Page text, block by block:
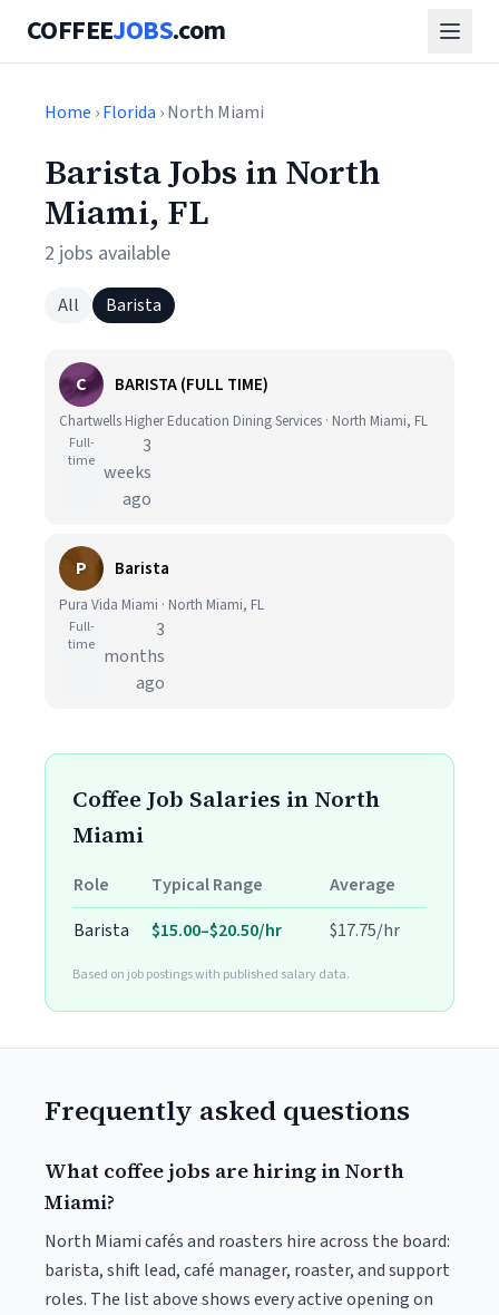
COFFEEJOBS.com
Home ›Florida › North Miami
Barista Jobs in North
Miami, FL
2 jobs available
All Barista
C BARISTA (FULL TIME)
Chartwells Higher Education Dining Services · North Miami, FL
Full-
time
3
weeks
ago
P Barista
Pura Vida Miami · North Miami, FL
Full-
time
3
months
ago
Coffee Job Salaries in North
Miami
Role Typical Range
Average
Barista
$15.00–$20.50/hr $17.75/hr
Based on job postings with published salary data.
Frequently asked questions
What coffee jobs are hiring in North
Miami?
North Miami cafés and roasters hire across the board:
barista, shift lead, café manager, roaster, and support
roles. The list above shows every active opening on